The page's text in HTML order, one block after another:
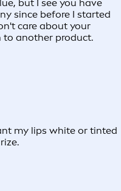
but I see you have
since before I started
care about your
to another product.
my lips white or tinted